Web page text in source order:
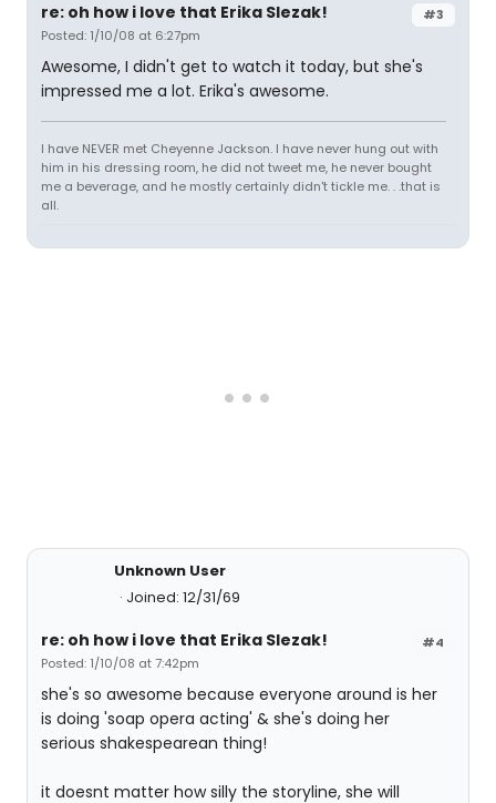
#3
re: oh how i love that Erika Slezak!
Posted: 1/10/08 at 6:27pm
Awesome, I didn't get to watch it today, but she's
impressed me a lot. Erika's awesome.
I have NEVER met Cheyenne Jackson. I have never hung out with
him in his dressing room, he did not tweet me, he never bought
me a beverage, and he mostly certainly didn't tickle me. . .that is
all.
Unknown User
Joined: 12/31/69
#4
re: oh how i love that Erika Slezak!
Posted: 1/10/08 at 7:42pm
she's so awesome because everyone around is her
is doing 'soap opera acting' & she's doing her
serious shakespearean thing!
it doesnt matter how silly the storyline, she will